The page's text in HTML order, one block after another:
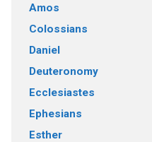
Amos
Colossians
Daniel
Deuteronomy
Ecclesiastes
Ephesians
Esther